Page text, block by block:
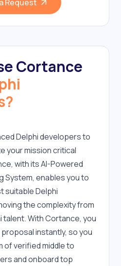
Request
Cortance
Delphi developers to
your mission critical
with its AI-Powered
System, enables you to
suitable Delphi
the complexity from
talent. With Cortance, you
instantly, so you
of verified middle to
and onboard top